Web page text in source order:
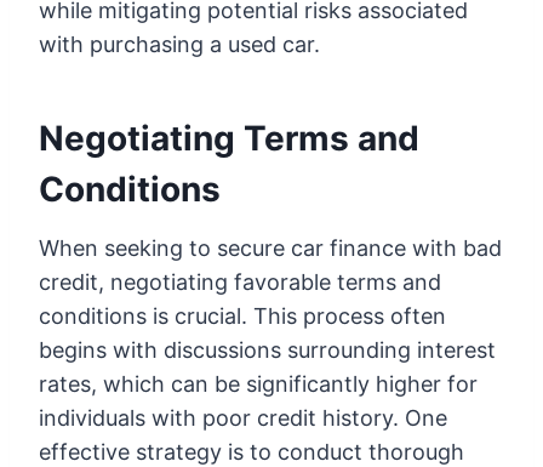
while mitigating potential risks associated
with purchasing a used car.
Negotiating Terms and
Conditions
When seeking to secure car finance with bad
credit, negotiating favorable terms and
conditions is crucial. This process often
begins with discussions surrounding interest
rates, which can be significantly higher for
individuals with poor credit history. One
effective strategy is to conduct thorough